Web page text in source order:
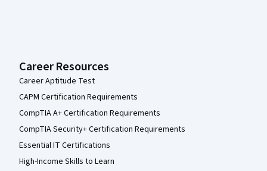
Career Resources
Career Aptitude Test
CAPM Certification Requirements
CompTIA A+ Certification Requirements
CompTIA Security+ Certification Requirements
Essential IT Certifications
High-Income Skills to Learn